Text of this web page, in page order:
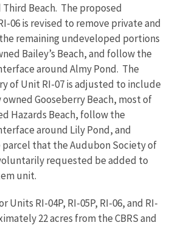
Third Beach. The proposed
06 is revised to remove private and
remaining undeveloped portions
Bailey’s Beach, and follow the
around Almy Pond. The
of Unit RI-07 is adjusted to include
Gooseberry Beach, most of
Hazards Beach, follow the
around Lily Pond, and
parcel that the Audubon Society of
requested be added to
unit.
Units RI-04P, RI-05P, RI-06, and RI-
22 acres from the CBRS and